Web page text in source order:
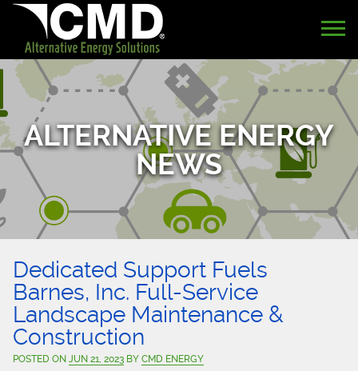
ALTERNATIVE ENERGY
NEWS
Dedicated Support Fuels
Barnes, Inc. Full-Service
Landscape Maintenance &
Construction
POSTED ON JUN 21, 2023BY CMD ENERGY